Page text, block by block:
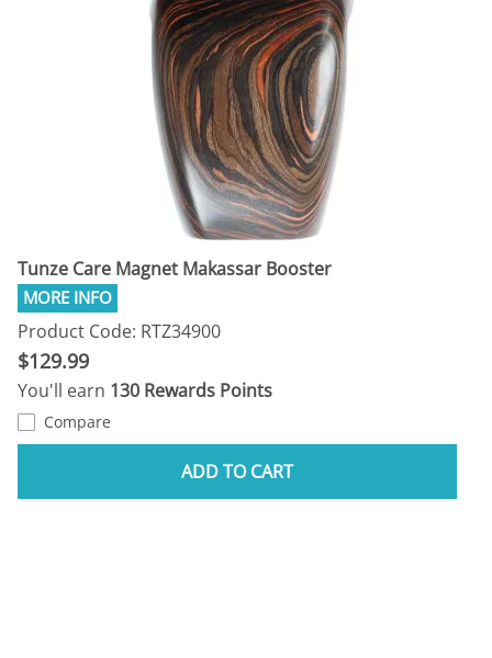
Tunze Care Magnet Makassar Booster
Product Code: RTZ34900
$129.99
You'll earn 130 Rewards Points
Compare
ADD TO CART